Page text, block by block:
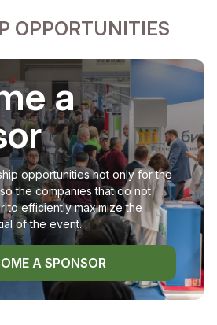
OPPORTUNITIES
a
opportunities not only for the
the companies that do not
to efficiently maximize the
of the event.
A SPONSOR